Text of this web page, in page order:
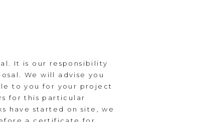
It is our responsibility
We will advise you
to you for your project
for this particular
have started on site, we